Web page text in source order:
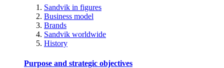
Sandvik in figures
Business model
Brands
Sandvik worldwide
History
Purpose and strategic objectives